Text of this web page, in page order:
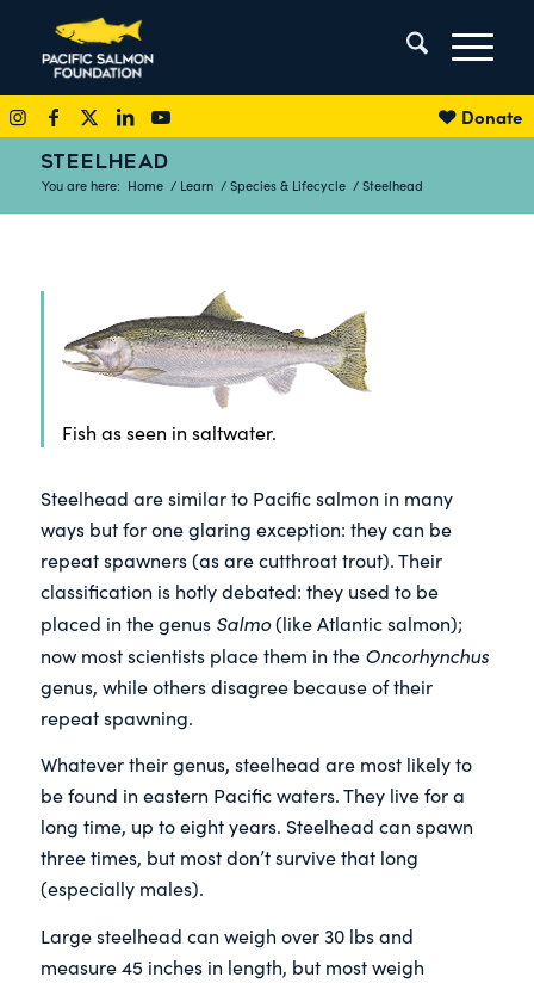
Donate
STEELHEAD
You are here: Home / Learn / Species & Lifecycle / Steelhead
Fish as seen in saltwater.
Steelhead are similar to Pacific salmon in many
ways but for one glaring exception: they can be
repeat spawners (as are cutthroat trout). Their
classification is hotly debated: they used to be
placed in the genus Salmo(like Atlantic salmon);
now most scientists place them in the Oncorhynchus
genus, while others disagree because of their
repeat spawning.
Whatever their genus, steelhead are most likely to
be found in eastern Pacific waters. They live for a
long time, up to eight years. Steelhead can spawn
three times, but most don’t survive that long
(especially males).
Large steelhead can weigh over 30 lbs and
measure 45 inches in length, but most weigh